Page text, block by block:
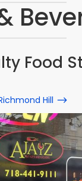
Food
Hill